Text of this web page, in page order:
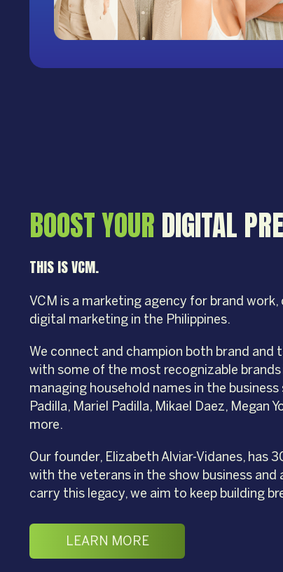
BOOST YOUR DIGITAL
THIS IS VCM.
VCM is a marketing agency for brand
digital marketing in the Philippines.
We connect and champion both brand and
with some of the most recognizable
managing household names in the business
Padilla, Mariel Padilla, Mikael Daez, Megan
more.
Our founder, Elizabeth Alviar-Vidanes, has
with the veterans in the show business
carry this legacy, we aim to keep building
LEARN MORE